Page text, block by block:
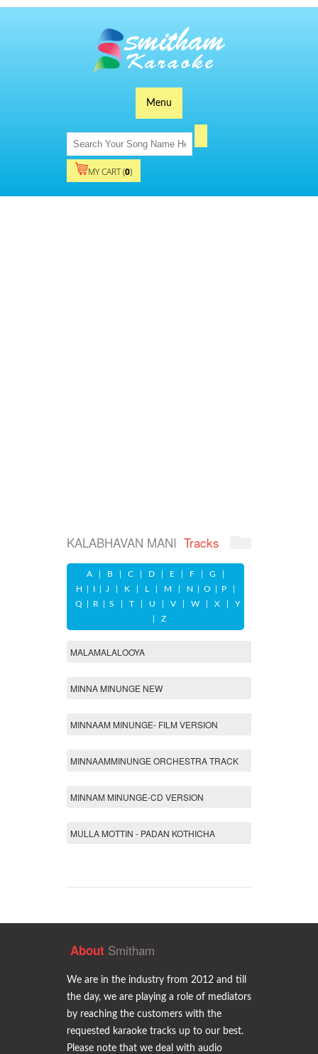
Menu
MY CART (0)
KALABHAVAN MANI Tracks
A| B| C| D| E| F| G
H
I| J K| L M N O P|
Q
R S T| U V| W| X| Y
Z
MALAMALALOOYA
MINNA MINUNGE NEW
MINNAAM MINUNGE- FILM VERSION
MINNAAMMINUNGE ORCHESTRA TRACK
MINNAM MINUNGE-CD VERSION
MULLA MOTTIN - PADAN KOTHICHA
About Smitham
We are in the industry from 2012 and till
the day, we are playing a role of mediators
by reaching the customers with the
requested karaoke tracks up to our best.
Please note that we deal with audio